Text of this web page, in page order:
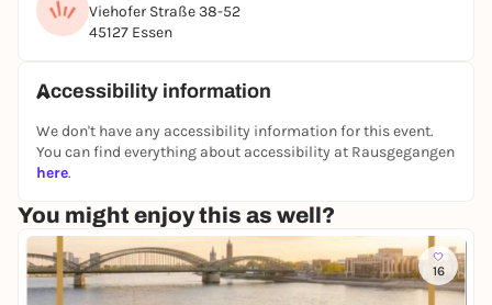
Viehofer Straße 38-52
45127 Essen
Accessibility information
We don't have any accessibility information for this event.
You can find everything about accessibility at Rausgegangen
here.
You might enjoy this as well?
16